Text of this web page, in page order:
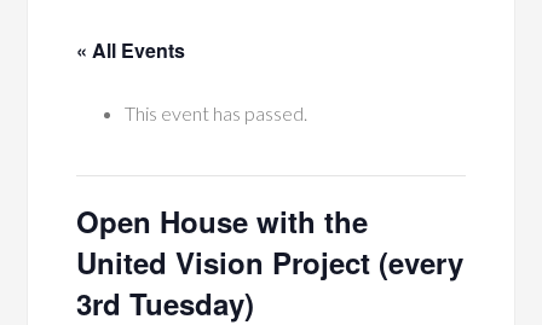
« All Events
This event has passed.
Open House with the
United Vision Project (every
3rd Tuesday)